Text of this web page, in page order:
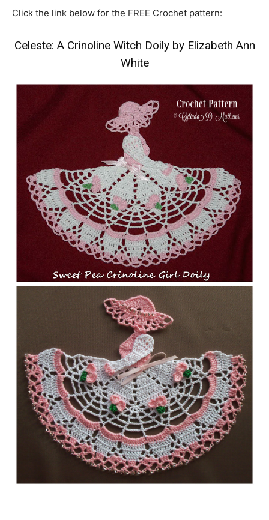
Click the link below for the FREE Crochet pattern:
Celeste: A Crinoline Witch Doily by Elizabeth Ann
White